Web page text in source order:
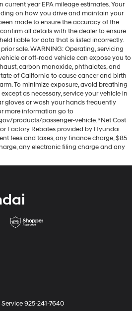
current year EPA mileage estimates. Your
on how you drive and maintain your
made to ensure the accuracy of the
all details with the dealer to ensure
liable for data that is listed incorrectly.
sale. WARNING: Operating, servicing
or off-road vehicle can expose you to
carbon monoxide, phthalates, and
of California to cause cancer and birth
To minimize exposure, avoid breathing
as necessary, service your vehicle in
gloves or wash your hands frequently
more information go to
products/passenger-vehicle. *Net Cost
Factory Rebates provided by Hyundai.
fees and taxes, any finance charge, $85
any electronic filing charge and any
Service925-241-7640